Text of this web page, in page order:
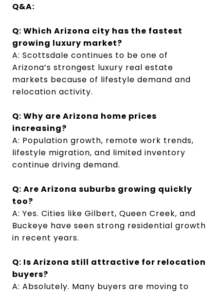
Q&A:
Q: Which Arizona city has the fastest
growing luxury market?
A: Scottsdale continues to be one of
Arizona’s strongest luxury real estate
markets because of lifestyle demand and
relocation activity.
Q: Why are Arizona home prices
increasing?
A: Population growth, remote work trends,
lifestyle migration, and limited inventory
continue driving demand.
Q: Are Arizona suburbs growing quickly
too?
A: Yes. Cities like Gilbert, Queen Creek, and
Buckeye have seen strong residential growth
in recent years.
Q: Is Arizona still attractive for relocation
buyers?
A: Absolutely. Many buyers are moving to